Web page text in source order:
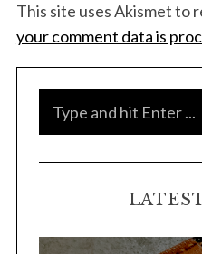
This site uses Akismet to
your comment data is